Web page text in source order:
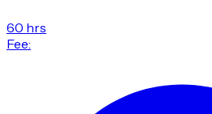
60 hrs
Fee: